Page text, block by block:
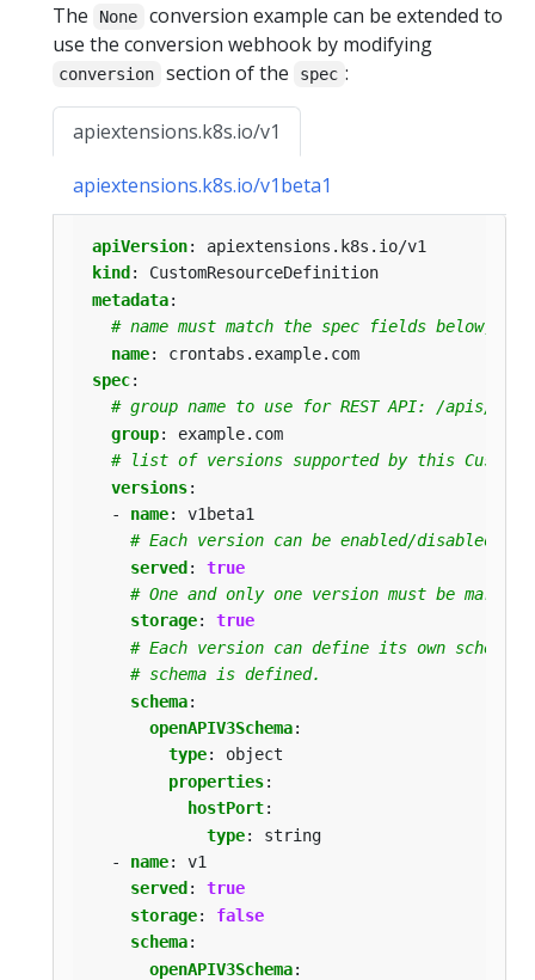
The None
conversion example can be extended to
use the conversion webhook by modifying
conversion section of the spec :
apiextensions.k8s.io/v1
apiextensions.k8s.io/v1beta1
apiVersion:
apiextensions.k8s.io/v1
kind :
CustomResourceDefinition
metadata:
# name must match the spec fields below,
name:
crontabs.example.com
spec:
# group name to use for REST API: /apis/
group:
example.com
# list of versions supported by this
versions:
- name:
v1beta1
# Each version can be enabled/disabled by
served :
true
# One and only one version must be
storage:
true
# Each version can define its own schema
# schema is defined.
schema:
openAPIV3Schema:
type:
object
properties:
hostPort:
type:
string
- name:
v1
served :
true
storage:
false
schema:
openAPIV3Schema: